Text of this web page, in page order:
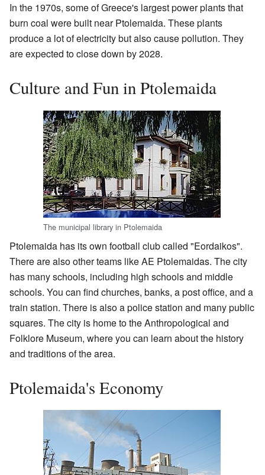
In the 1970s, some of Greece's largest power plants that
burn coal were built near Ptolemaida. These plants
produce a lot of electricity but also cause pollution. They
are expected to close down by 2028.
Culture and Fun in Ptolemaida
The municipal library in Ptolemaida
Ptolemaida has its own football club called "Eordaikos".
There are also other teams like AE Ptolemaidas. The city
has many schools, including high schools and middle
schools. You can find churches, banks, a post office, and a
train station. There is also a police station and many public
squares. The city is home to the Anthropological and
Folklore Museum, where you can learn about the history
and traditions of the area.
Ptolemaida's Economy